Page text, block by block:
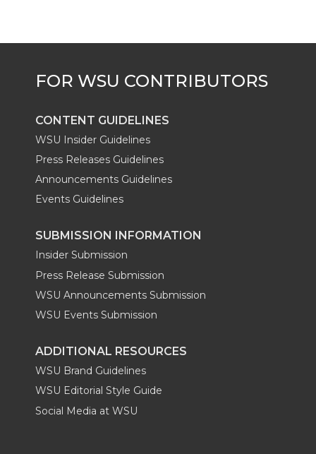
CONTENT GUIDELINES
WSU Insider Guidelines
Press Releases Guidelines
Announcements Guidelines
Events Guidelines
SUBMISSION INFORMATION
Insider Submission
Press Release Submission
WSU Announcements Submission
WSU Events Submission
ADDITIONAL RESOURCES
WSU Brand Guidelines
WSU Editorial Style Guide
Social Media at WSU